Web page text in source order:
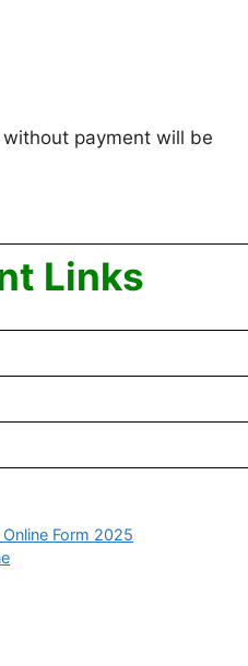
payment will be
Links
Form 2025